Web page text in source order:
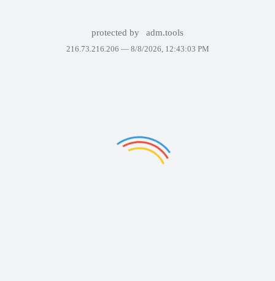
protected by adm.tools
216.73.216.206 — 8/8/2026, 12:43:03 PM